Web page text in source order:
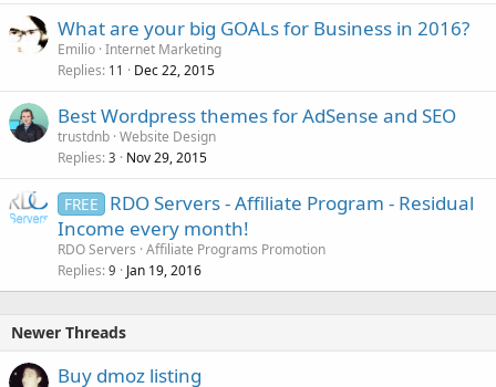
What are your big GOALs for Business in 2016?
Emilio Internet Marketing
Replies 11 Dec 22, 2015
Best Wordpress themes for AdSense and SEO
trustdnb Website Design
Replies 3 Nov 29, 2015
FREE
RDO Servers - Affiliate Program - Residual
Income every month!
RDO Servers Affiliate Programs Promotion
Replies 9 Jan 19, 2016
Newer Threads
Buy dmoz listing